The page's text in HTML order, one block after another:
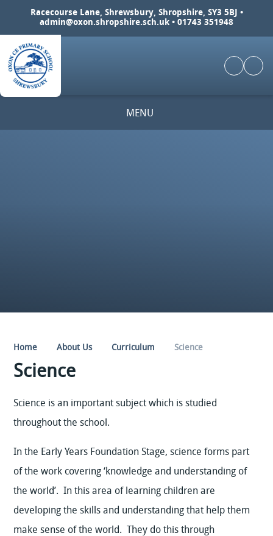
Racecourse Lane, Shrewsbury, Shropshire, SY3 5BJ •
admin@oxon.shropshire.sch.uk • 01743 351948
MENU
Home About Us Curriculum Science
Science
Science is an important subject which is studied
throughout the school.
In the Early Years Foundation Stage, science forms part
of the work covering ‘knowledge and understanding of
the world’. In this area of learning children are
developing the skills and understanding that help them
make sense of the world. They do this through